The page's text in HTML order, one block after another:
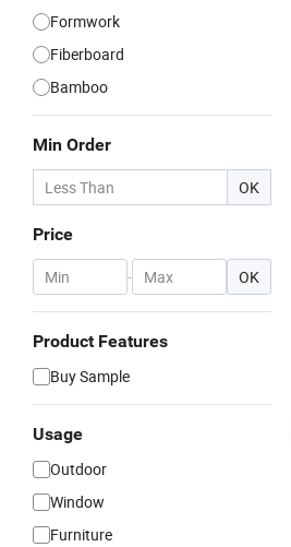
Formwork
Fiberboard
Bamboo
Min Order
OK
Price
- OK
Product Features
Buy Sample
Usage
Outdoor
Window
Furniture